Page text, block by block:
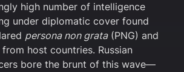
high number of intelligence
under diplomatic cover found
persona non grata(PNG) and
host countries. Russian
bore the brunt of this wave—